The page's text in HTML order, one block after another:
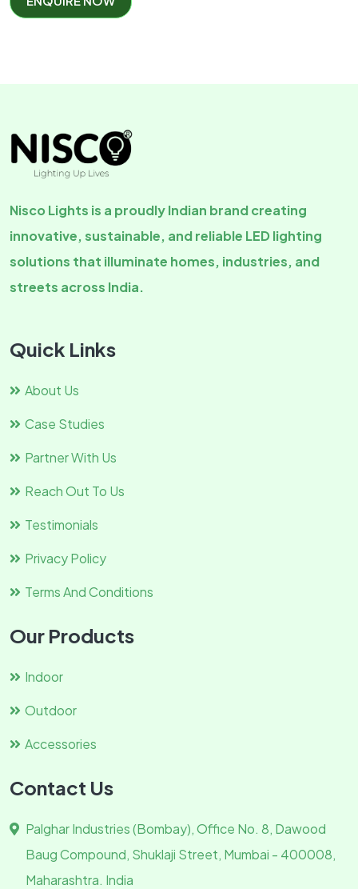
Nisco Lights is a proudly Indian brand creating
innovative, sustainable, and reliable LED lighting
solutions that illuminate homes, industries, and
streets across India.
Quick Links
About Us
Case Studies
Partner With Us
Reach Out To Us
Testimonials
Privacy Policy
Terms And Conditions
Our Products
Indoor
Outdoor
Accessories
Contact Us
Palghar Industries (Bombay), Office No. 8, Dawood
Baug Compound, Shuklaji Street, Mumbai - 400008,
Maharashtra. India